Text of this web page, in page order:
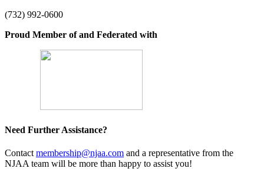
(732) 992-0600
Proud Member of and Federated with
Need Further Assistance?
Contact membership@njaa.com and a representative from the
NJAA team will be more than happy to assist you!